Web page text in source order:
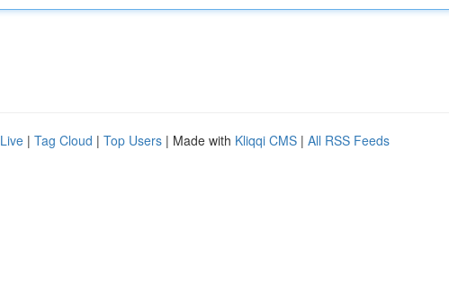
Live | Tag Cloud | Top Users | Made with Kliqqi CMS | All RSS Feeds